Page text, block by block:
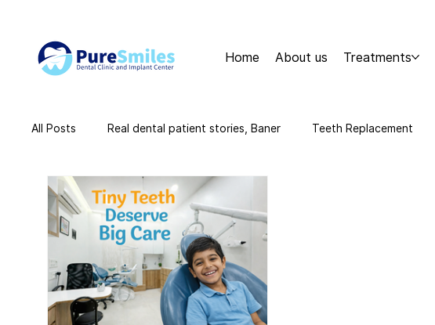
Home About us Treatments
All Posts Real dental patient stories, Baner Teeth Replacement
teeth cleaning